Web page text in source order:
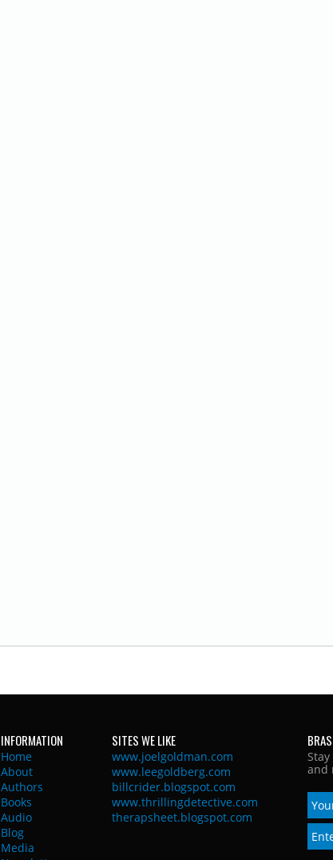
INFORMATION
Home
About
Authors
Books
Audio
Blog
Media
SITES WE LIKE
www.joelgoldman.com
www.leegoldberg.com
billcrider.blogspot.com
www.thrillingdetective.com
therapsheet.blogspot.com
and